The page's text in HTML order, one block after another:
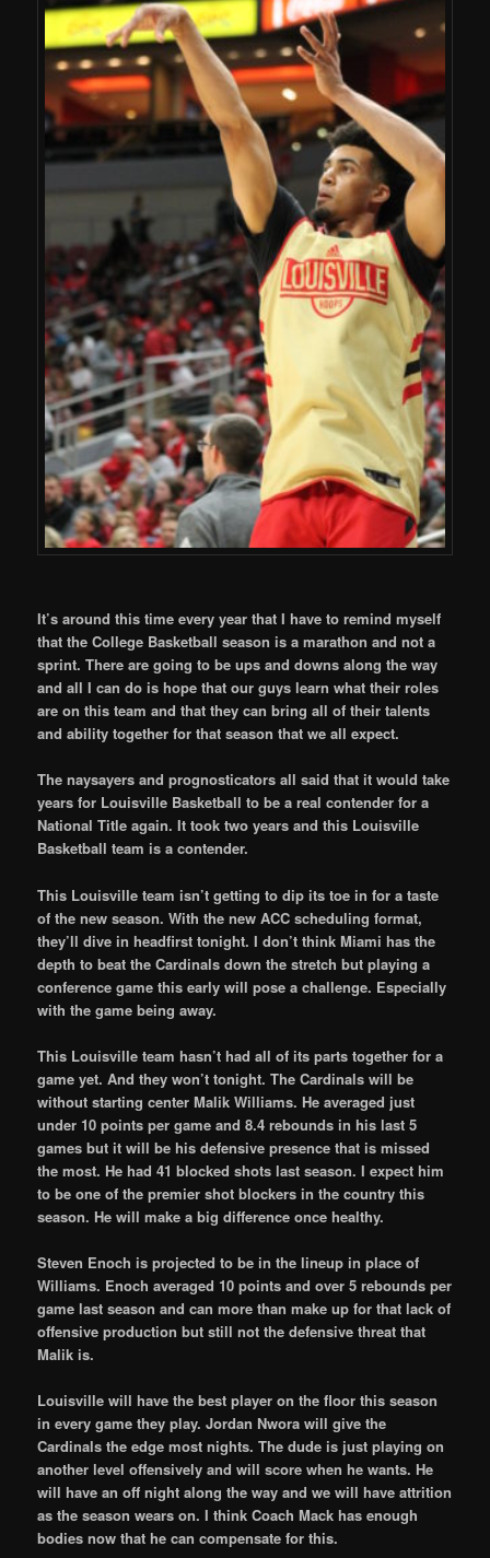
It’s around this time every year that I have to remind myself
that the College Basketball season is a marathon and not a
sprint. There are going to be ups and downs along the way
and all I can do is hope that our guys learn what their roles
are on this team and that they can bring all of their talents
and ability together for that season that we all expect.
The naysayers and prognosticators all said that it would take
years for Louisville Basketball to be a real contender for a
National Title again. It took two years and this Louisville
Basketball team is a contender.
This Louisville team isn’t getting to dip its toe in for a taste
of the new season. With the new ACC scheduling format,
they’ll dive in headfirst tonight. I don’t think Miami has the
depth to beat the Cardinals down the stretch but playing a
conference game this early will pose a challenge. Especially
with the game being away.
This Louisville team hasn’t had all of its parts together for a
game yet. And they won’t tonight. The Cardinals will be
without starting center Malik Williams. He averaged just
under 10 points per game and 8.4 rebounds in his last 5
games but it will be his defensive presence that is missed
the most. He had 41 blocked shots last season. I expect him
to be one of the premier shot blockers in the country this
season. He will make a big difference once healthy.
Steven Enoch is projected to be in the lineup in place of
Williams. Enoch averaged 10 points and over 5 rebounds per
game last season and can more than make up for that lack of
offensive production but still not the defensive threat that
Malik is.
Louisville will have the best player on the floor this season
in every game they play. Jordan Nwora will give the
Cardinals the edge most nights. The dude is just playing on
another level offensively and will score when he wants. He
will have an off night along the way and we will have attrition
as the season wears on. I think Coach Mack has enough
bodies now that he can compensate for this.